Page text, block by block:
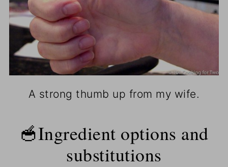
A strong thumb up from my wife.
🥣Ingredient options and
substitutions